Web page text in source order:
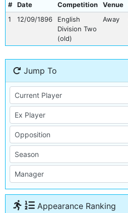
# Date Competition Venue
1
12/09/1896
English
Division Two
(old)
Away
Jump To
Appearance Ranking